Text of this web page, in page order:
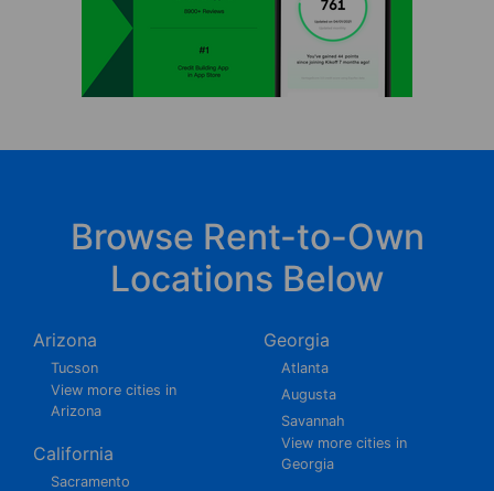
Browse Rent-to-Own
Locations Below
Arizona
Tucson
View more cities in
Arizona
California
Sacramento
Georgia
Atlanta
Augusta
Savannah
View more cities in
Georgia